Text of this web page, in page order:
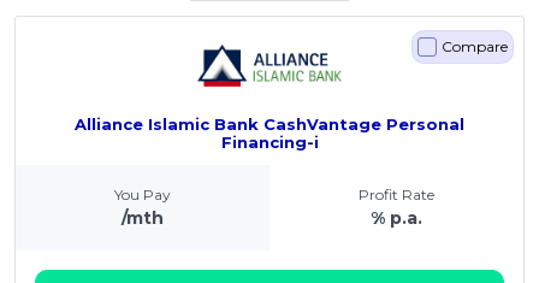
Alliance Islamic Bank CashVantage Personal
Financing-i
Compare
You Pay
/mth
Profit Rate
% p.a.